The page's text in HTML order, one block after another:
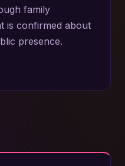
family
is confirmed about
presence.